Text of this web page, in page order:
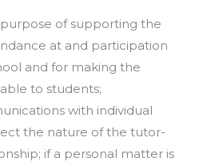
of supporting the
at and participation
and for making the
to students;
with individual
the nature of the tutor-
if a personal matter is